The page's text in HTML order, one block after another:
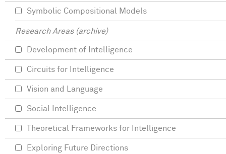
Symbolic Compositional Models
Research Areas (archive)
Development of Intelligence
Circuits for Intelligence
Vision and Language
Social Intelligence
Theoretical Frameworks for Intelligence
Exploring Future Directions